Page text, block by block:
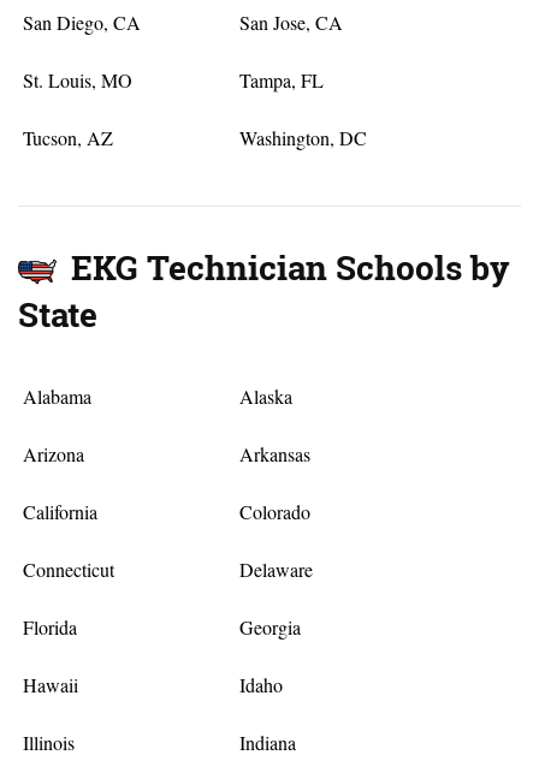
San Diego, CA San Jose, CA
St. Louis, MO Tampa, FL
Tucson, AZ Washington, DC
EKG Technician Schools by
State
Alabama Alaska
Arizona Arkansas
California Colorado
Connecticut Delaware
Florida Georgia
Hawaii Idaho
Illinois Indiana